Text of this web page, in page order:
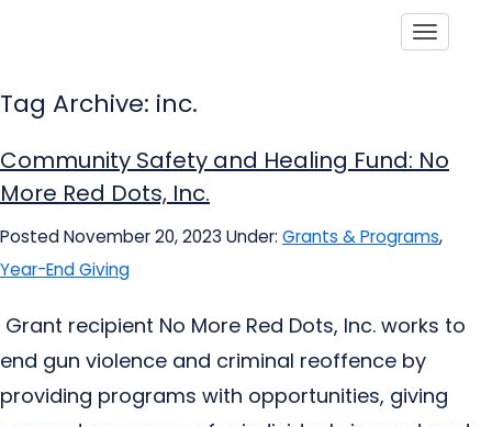
Tag Archive: inc.
Community Safety and Healing Fund: No
More Red Dots, Inc.
Posted November 20, 2023 Under: Grants & Programs,
Year-End Giving
Grant recipient No More Red Dots, Inc. works to
end gun violence and criminal reoffence by
providing programs with opportunities, giving